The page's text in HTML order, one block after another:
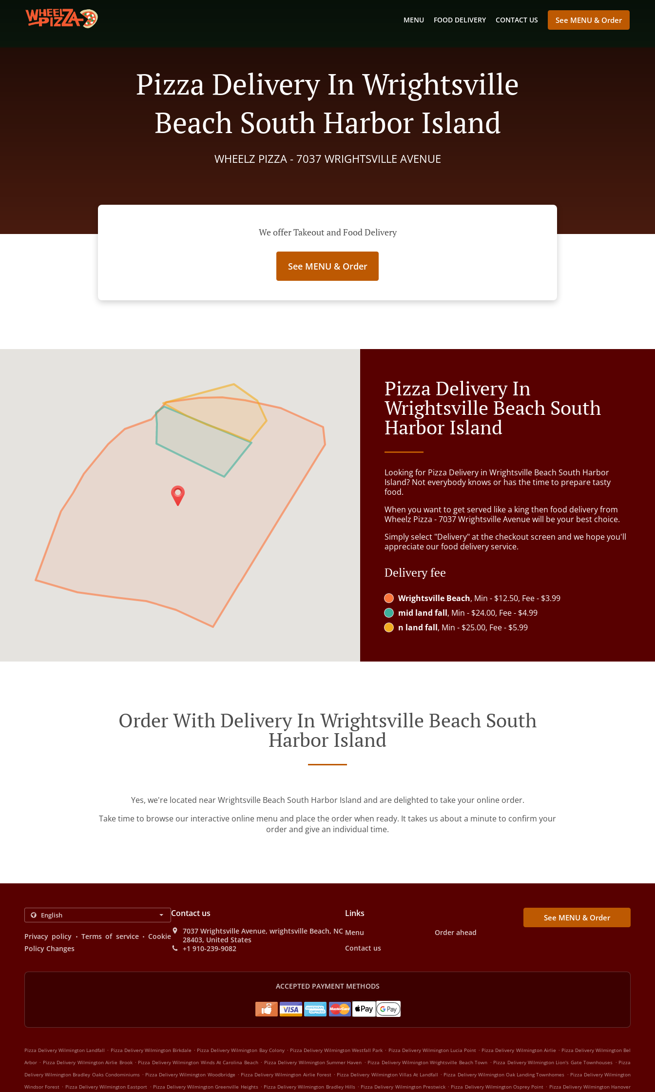
MENU FOOD DELIVERY CONTACT US See MENU & Order
Pizza Delivery In Wrightsville
Beach South Harbor Island
WHEELZ PIZZA - 7037 WRIGHTSVILLE AVENUE
We offer Takeout and Food Delivery
See MENU & Order
Pizza Delivery In
Wrightsville Beach South
Harbor Island
Looking for Pizza Delivery in Wrightsville Beach South Harbor
Island? Not everybody knows or has the time to prepare tasty
food.
When you want to get served like a king then food delivery from
Wheelz Pizza - 7037 Wrightsville Avenue will be your best choice.
Simply select "Delivery" at the checkout screen and we hope you'll
appreciate our food delivery service.
Delivery fee
Wrightsville Beach, Min - $12.50, Fee - $3.99
mid land fall, Min - $24.00, Fee - $4.99
n land fall, Min - $25.00, Fee - $5.99
Order With Delivery In Wrightsville Beach South
Harbor Island
Yes, we're located near Wrightsville Beach South Harbor Island and are delighted to take your online order.
Take time to browse our interactive online menu and place the order when ready. It takes us about a minute to confirm your
order and give an individual time.
Privacy policy . Terms of service . Cookie
Policy Changes
Contact us
7037 Wrightsville Avenue, wrightsville Beach, NC
28403, United States
+1 910-239-9082
Links
Menu
Order ahead
Contact us
See MENU & Order
ACCEPTED PAYMENT METHODS
Pizza Delivery Wilmington Landfall . Pizza Delivery Wilmington Birkdale . Pizza Delivery Wilmington Bay Colony . Pizza Delivery Wilmington Westfall Park . Pizza Delivery Wilmington Lucia Point . Pizza Delivery Wilmington Airlie . Pizza Delivery Wilmington Bel
Arbor . Pizza Delivery Wilmington Airlie Brook . Pizza Delivery Wilmington Winds At Carolina Beach . Pizza Delivery Wilmington Summer Haven . Pizza Delivery Wilmington Wrightsville Beach Town . Pizza Delivery Wilmington Lion's Gate Townhouses . Pizza
Delivery Wilmington Bradley Oaks Condominiums . Pizza Delivery Wilmington Woodbridge . Pizza Delivery Wilmington Airlie Forest . Pizza Delivery Wilmington Villas At Landfall . Pizza Delivery Wilmington Oak Landing Townhomes . Pizza Delivery Wilmington
Windsor Forest . Pizza Delivery Wilmington Eastport . Pizza Delivery Wilmington Greenville Heights . Pizza Delivery Wilmington Bradley Hills . Pizza Delivery Wilmington Prestwick . Pizza Delivery Wilmington Osprey Point . Pizza Delivery Wilmington Hanover